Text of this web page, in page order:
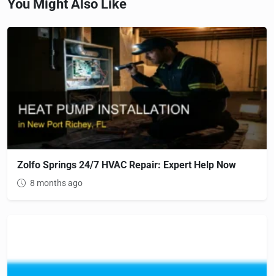
You Might Also Like
Zolfo Springs 24/7 HVAC Repair: Expert Help Now
8 months ago